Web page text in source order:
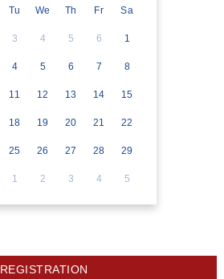
Tu We Th Fr Sa
3 4 5 6 1
4 5 6 7 8
11 12 13 14 15
18 19 20 21 22
25 26 27 28 29
1 2 3 4 5
REGISTRATION